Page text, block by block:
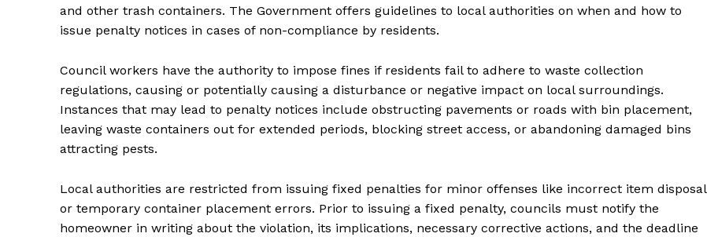
and other trash containers. The Government offers guidelines to local authorities on when and how to
issue penalty notices in cases of non-compliance by residents.
Council workers have the authority to impose fines if residents fail to adhere to waste collection
regulations, causing or potentially causing a disturbance or negative impact on local surroundings.
Instances that may lead to penalty notices include obstructing pavements or roads with bin placement,
leaving waste containers out for extended periods, blocking street access, or abandoning damaged bins
attracting pests.
Local authorities are restricted from issuing fixed penalties for minor offenses like incorrect item disposal
or temporary container placement errors. Prior to issuing a fixed penalty, councils must notify the
homeowner in writing about the violation, its implications, necessary corrective actions, and the deadline